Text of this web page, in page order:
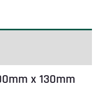
x 130mm